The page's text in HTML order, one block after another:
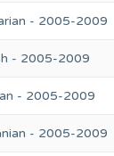
- 2005-2009
- 2005-2009
- 2005-2009
- 2005-2009